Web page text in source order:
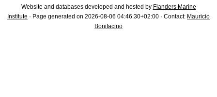
Website and databases developed and hosted by Flanders Marine
Institute · Page generated on 2026-08-06 04:46:30+02:00 · Contact: Mauricio
Bonifacino